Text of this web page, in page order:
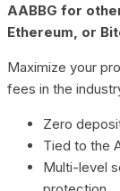
AABBG for
Ethereum, or
Maximize your
fees in the
Zero
Tied to the
Multi-level